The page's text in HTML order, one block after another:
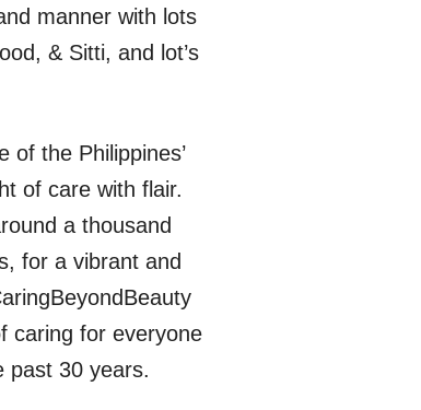
manner with lots
& Sitti, and lot’s
of the Philippines’
of care with flair.
a thousand
for a vibrant and
caring for everyone
past 30 years.